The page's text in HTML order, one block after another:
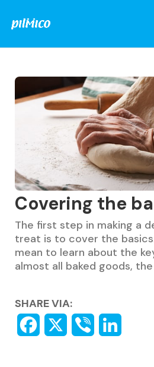
Covering the
The first step in making a
treat is to cover the
mean to learn about the
almost all baked goods,
SHARE VIA: